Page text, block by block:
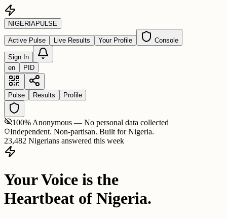
NIGERIAPULSE
Active Pulse Live Results Your Profile Console
Sign In
en
PID
Pulse Results Profile
100% Anonymous — No personal data collected
Independent. Non-partisan. Built for Nigeria.
23,482 Nigerians answered this week
Your Voice is the
Heartbeat of Nigeria.